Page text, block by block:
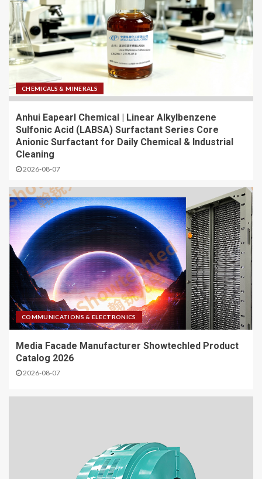
CHEMICALS & MINERALS
Anhui Eapearl Chemical | Linear Alkylbenzene
Sulfonic Acid (LABSA) Surfactant Series Core
Anionic Surfactant for Daily Chemical & Industrial
Cleaning
2026-08-07
COMMUNICATIONS & ELECTRONICS
Media Facade Manufacturer Showtechled Product
Catalog 2026
2026-08-07